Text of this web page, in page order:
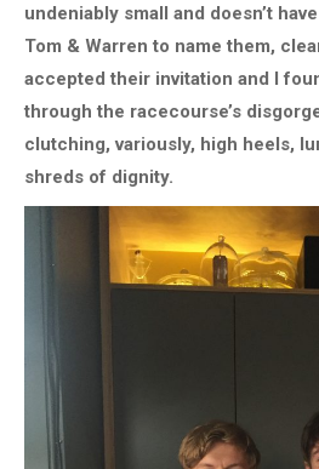
undeniably small and doesn’t
Tom & Warren to name them,
accepted their invitation and I
through the racecourse’s
clutching, variously, high heels,
shreds of dignity.